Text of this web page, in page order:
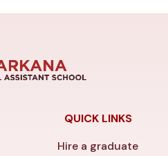
QUICK LINKS
Hire a graduate